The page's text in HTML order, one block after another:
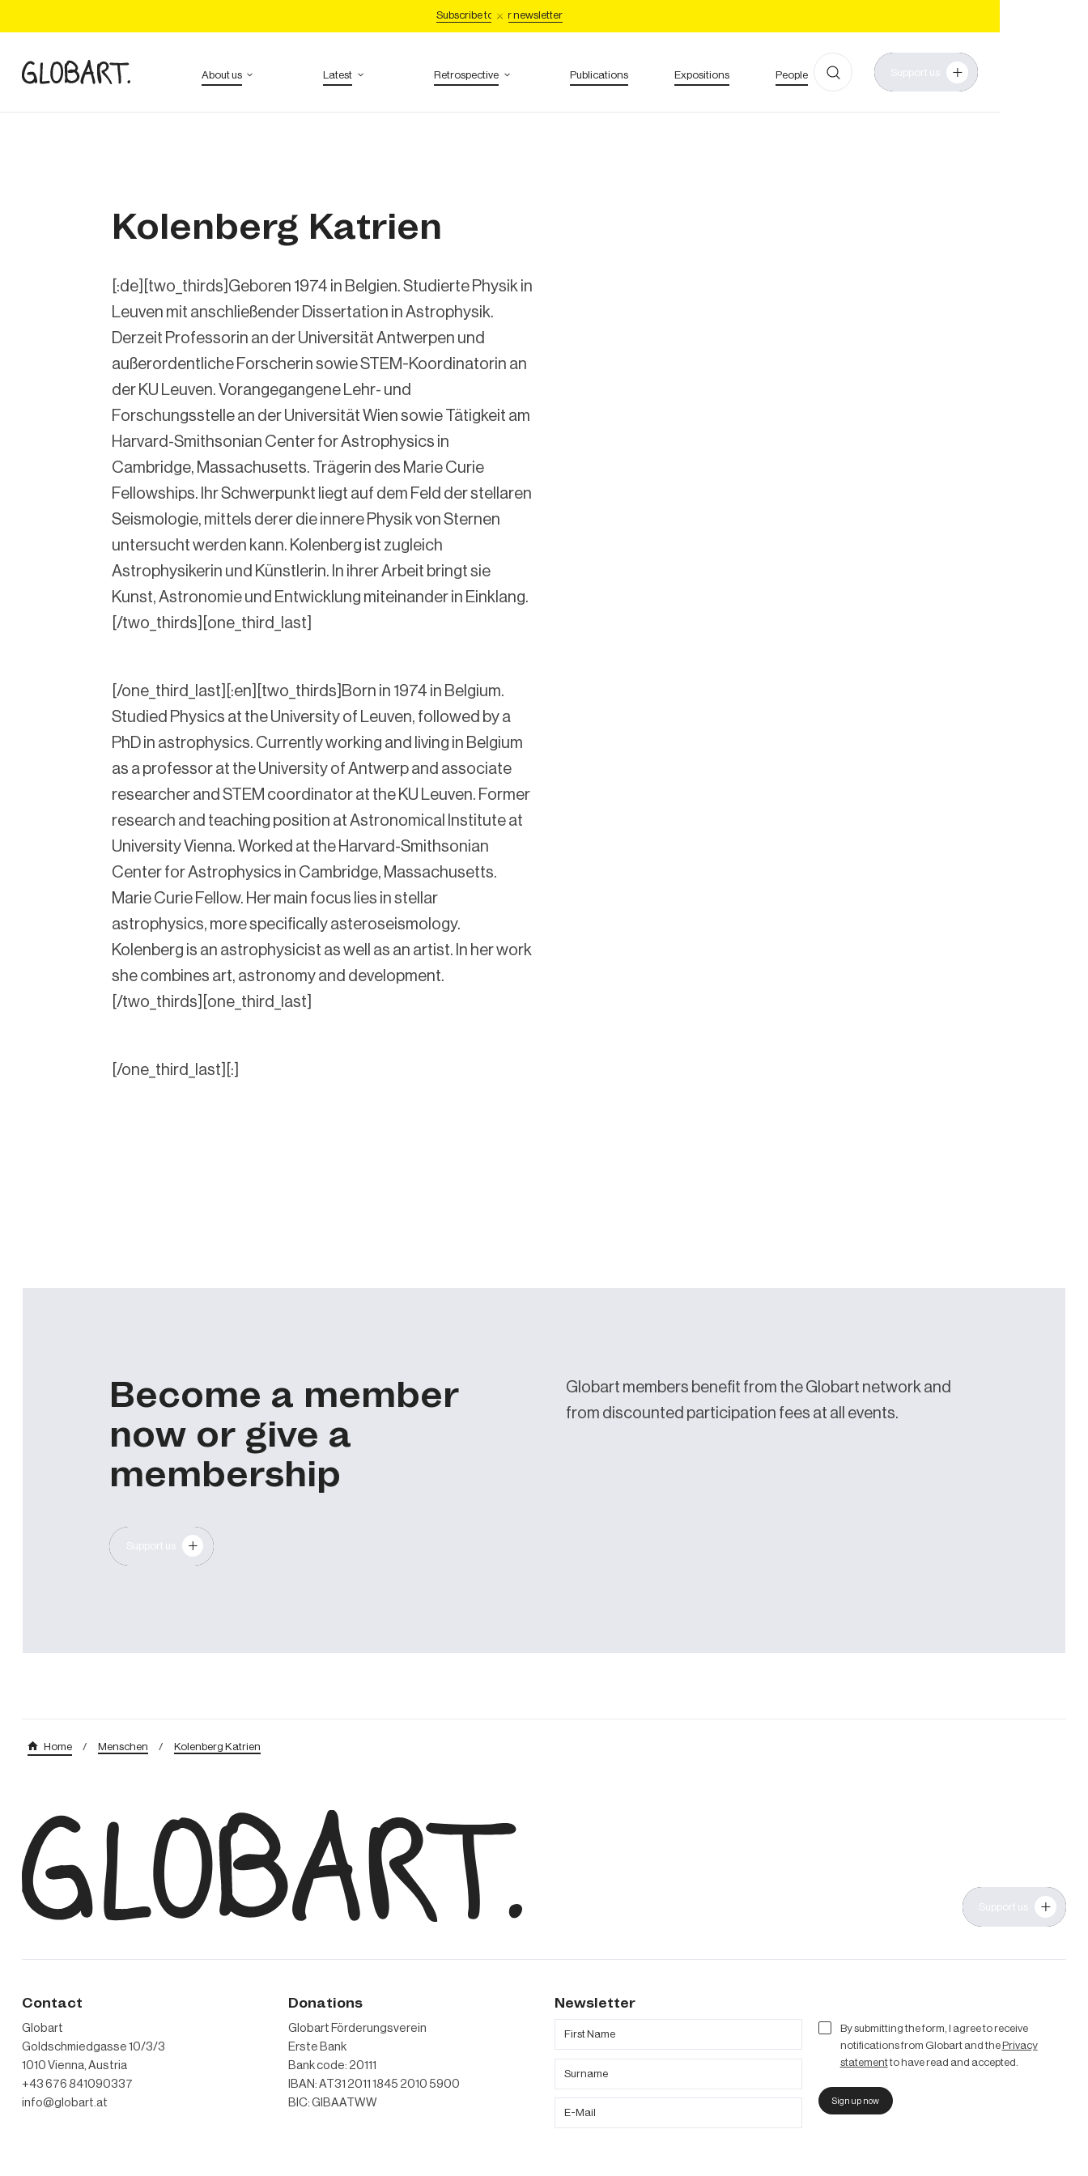
Subscribe to our newsletter
About us Latest Retrospective Publications Expositions People Support us
Kolenberg Katrien
[:de][two_thirds]Geboren 1974 in Belgien. Studierte Physik in
Leuven mit anschließender Dissertation in Astrophysik.
Derzeit Professorin an der Universität Antwerpen und
außerordentliche Forscherin sowie STEM-Koordinatorin an
der KU Leuven. Vorangegangene Lehr- und
Forschungsstelle an der Universität Wien sowie Tätigkeit am
Harvard-Smithsonian Center for Astrophysics in
Cambridge, Massachusetts. Trägerin des Marie Curie
Fellowships. Ihr Schwerpunkt liegt auf dem Feld der stellaren
Seismologie, mittels derer die innere Physik von Sternen
untersucht werden kann. Kolenberg ist zugleich
Astrophysikerin und Künstlerin. In ihrer Arbeit bringt sie
Kunst, Astronomie und Entwicklung miteinander in Einklang.
[/two_thirds][one_third_last]
[/one_third_last][:en][two_thirds]Born in 1974 in Belgium.
Studied Physics at the University of Leuven, followed by a
PhD in astrophysics. Currently working and living in Belgium
as a professor at the University of Antwerp and associate
researcher and STEM coordinator at the KU Leuven. Former
research and teaching position at Astronomical Institute at
University Vienna. Worked at the Harvard-Smithsonian
Center for Astrophysics in Cambridge, Massachusetts.
Marie Curie Fellow. Her main focus lies in stellar
astrophysics, more specifically asteroseismology.
Kolenberg is an astrophysicist as well as an artist. In her work
she combines art, astronomy and development.
[/two_thirds][one_third_last]
[/one_third_last][:]
Become a member
now or give a
membership
Support us
Globart members benefit from the Globart network and
from discounted participation fees at all events.
Home / Menschen / Kolenberg Katrien
Support us
Contact
Globart
Goldschmiedgasse 10/3/3
1010 Vienna, Austria
+43 676 841090337
info@globart.at
Donations
Globart Förderungsverein
Erste Bank
Bank code: 20111
IBAN: AT31 2011 1845 2010 5900
BIC: GIBAATWW
Newsletter
By submitting the form, I agree to receive
notifications from Globart and thePrivacy
statementto have read and accepted.